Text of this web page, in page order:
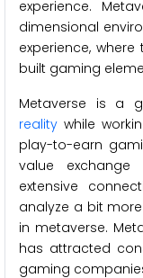
experience.
dimensional
experience,
built gaming
Metaverse is a
reality while
play-to-earn
value exchange
extensive
analyze a bit
in metaverse.
has attracted
gaming